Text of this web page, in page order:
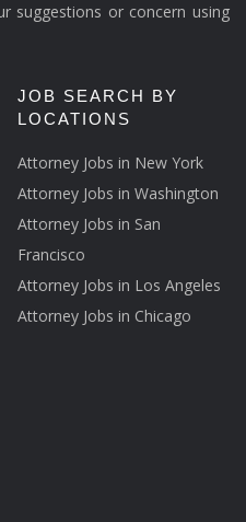
suggestions or concern using
JOB SEARCH BY
LOCATIONS
Attorney Jobs in New York
Attorney Jobs in Washington
Attorney Jobs in San
Francisco
Attorney Jobs in Los Angeles
Attorney Jobs in Chicago